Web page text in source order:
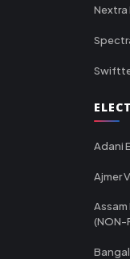
Adani
Ajmer
(NON-